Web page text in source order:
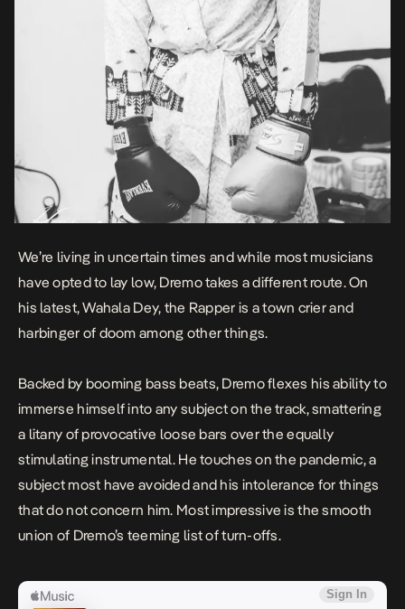
We’re living in uncertain times and while most musicians
have opted to lay low, Dremo takes a different route. On
his latest,Wahala Dey, the Rapper is a town crier and
harbinger of doom among other things.
Backed by booming bass beats, Dremo flexes his ability to
immerse himself into any subject on the track, smattering
a litany of provocative loose bars over the equally
stimulating instrumental. He touches on the pandemic, a
subject most have avoided and his intolerance for things
that do not concern him. Most impressive is the smooth
union of Dremo’s teeming list of turn-offs.